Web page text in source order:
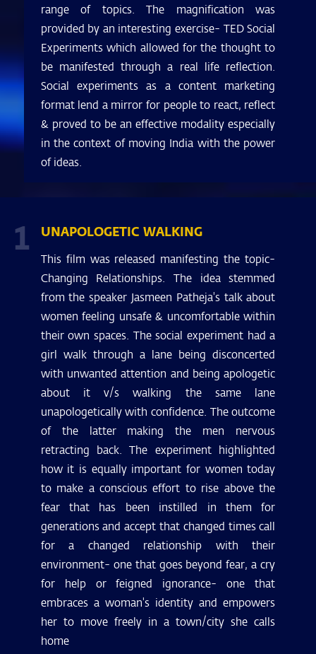
range of topics. The magnification was
provided by an interesting exercise- TED Social
Experiments which allowed for the thought to
be manifested through a real life reflection.
Social experiments as a content marketing
format lend a mirror for people to react, reflect
& proved to be an effective modality especially
in the context of moving India with the power
of ideas.
1 UNAPOLOGETIC WALKING
This film was released manifesting the topic-
Changing Relationships. The idea stemmed
from the speaker Jasmeen Patheja's talk about
women feeling unsafe & uncomfortable within
their own spaces. The social experiment had a
girl walk through a lane being disconcerted
with unwanted attention and being apologetic
about it v/s walking the same lane
unapologetically with confidence. The outcome
of the latter making the men nervous
retracting back. The experiment highlighted
how it is equally important for women today
to make a conscious effort to rise above the
fear that has been instilled in them for
generations and accept that changed times call
for a changed relationship with their
environment- one that goes beyond fear, a cry
for help or feigned ignorance- one that
embraces a woman's identity and empowers
her to move freely in a town/city she calls
home